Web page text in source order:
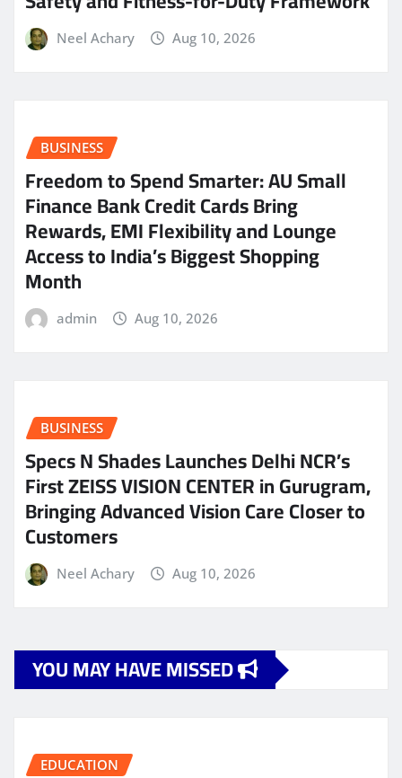
Neel Achary Aug 10, 2026
BUSINESS
Freedom to Spend Smarter: AU Small
Finance Bank Credit Cards Bring
Rewards, EMI Flexibility and Lounge
Access to India’s Biggest Shopping
Month
admin Aug 10, 2026
BUSINESS
Specs N Shades Launches Delhi NCR’s
First ZEISS VISION CENTER in Gurugram,
Bringing Advanced Vision Care Closer to
Customers
Neel Achary Aug 10, 2026
YOU MAY HAVE MISSED
EDUCATION